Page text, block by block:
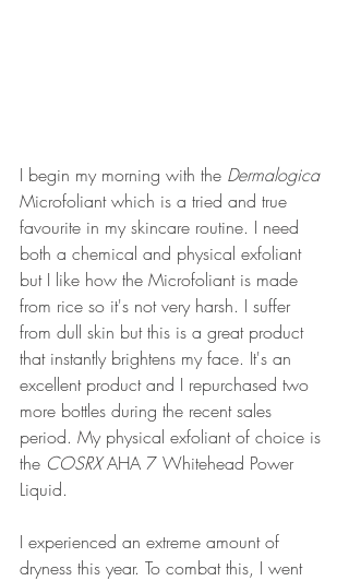
I begin my morning with the Dermalogica
Microfoliant which is a tried and true
favourite in my skincare routine. I need
both a chemical and physical exfoliant
but I like how the Microfoliant is made
from rice so it's not very harsh. I suffer
from dull skin but this is a great product
that instantly brightens my face. It's an
excellent product and I repurchased two
more bottles during the recent sales
period. My physical exfoliant of choice is
the COSRX AHA 7 Whitehead Power
Liquid.
I experienced an extreme amount of
dryness this year. To combat this, I went